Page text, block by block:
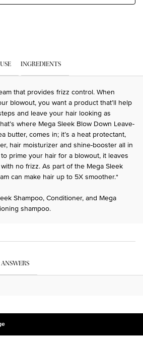
INGREDIENTS
that provides frizz control. When
blowout, you want a product that’ll help
and leave your hair looking as
where Mega Sleek Blow Down Leave-
butter, comes in; it’s a heat protectant,
hair moisturizer and shine-booster all in
prime your hair for a blowout, it leaves
no frizz. As part of the Mega Sleek
can make hair up to 5X smoother.*
Shampoo, Conditioner, and Mega
shampoo.